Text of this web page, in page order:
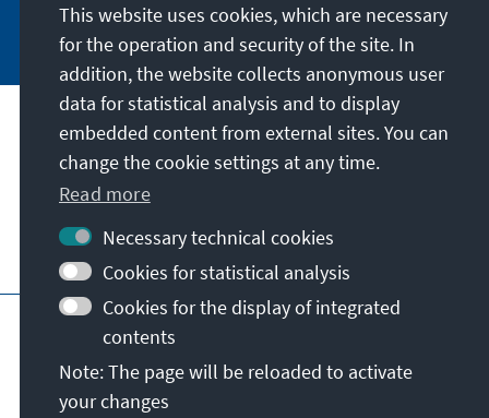
Subscribe now
Our mission
Contact
Further offers of the foundation
Imprint Data protection
Terms of use
Declaration on accessibility
Report an accessibility issue
Sitemap
© Konrad-Adenauer-Stiftung e.V. 2026
This website uses cookies, which are necessary
for the operation and security of the site. In
addition, the website collects anonymous user
data for statistical analysis and to display
embedded content from external sites. You can
change the cookie settings at any time.
Read more
Necessary technical cookies
Cookies for statistical analysis
Cookies for the display of integrated
contents
Note: The page will be reloaded to activate
your changes